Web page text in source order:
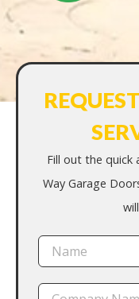
Fill out the quick
Way Garage